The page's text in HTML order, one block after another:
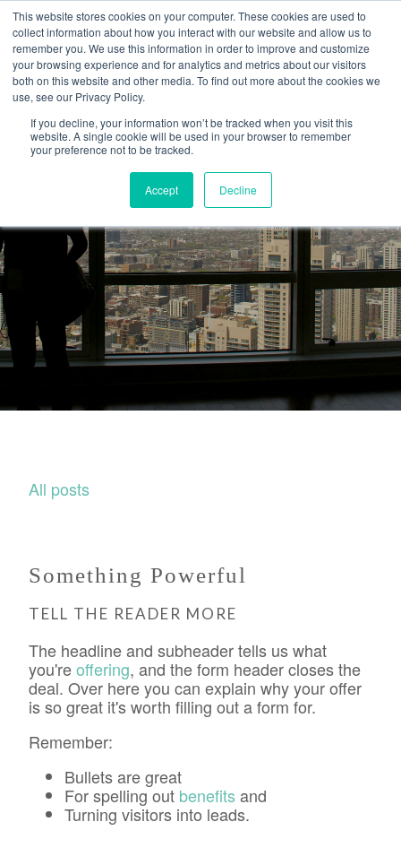
This website stores cookies on your computer. These cookies are used to
collect information about how you interact with our website and allow us to
remember you. We use this information in order to improve and customize
your browsing experience and for analytics and metrics about our visitors
both on this website and other media. To find out more about the cookies we
use, see our Privacy Policy.
If you decline, your information won’t be tracked when you visit this
website. A single cookie will be used in your browser to remember
your preference not to be tracked.
Accept Decline
HEARKEN BLOG
All posts
Something Powerful
TELL THE READER MORE
The headline and subheader tells us what
you'reoffering, and the form header closes the
deal. Over here you can explain why your offer
is so great it's worth filling out a form for.
Remember:
Bullets are great
For spelling out benefitsand
Turning visitors into leads.